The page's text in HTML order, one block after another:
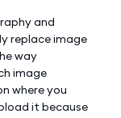
and
replace image
way
image
where you
it because